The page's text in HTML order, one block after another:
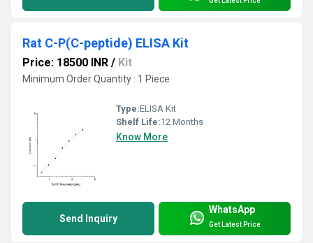
Rat C-P(C-peptide) ELISA Kit
Price: 18500 INR / Kit
Minimum Order Quantity : 1 Piece
Type:ELISA Kit
Shelf Life:12 Months
Know More
Send Inquiry
WhatsApp
Get Latest Price